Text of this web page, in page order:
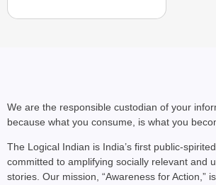
We are the responsible custodian of your
because what you consume, is what you
The Logical Indian is India’s first public-
committed to amplifying socially relevant and
stories. Our mission, “Awareness for Action,”